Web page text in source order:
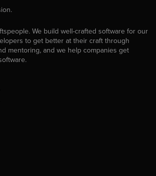
We build well-crafted software for our
to get better at their craft through
mentoring, and we help companies get